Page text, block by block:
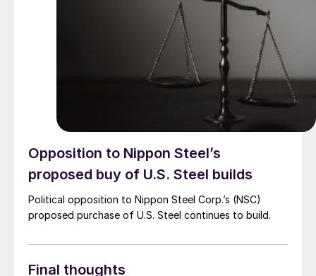
Opposition to Nippon Steel’s
proposed buy of U.S. Steel builds
Political opposition to Nippon Steel Corp.’s (NSC)
proposed purchase of U.S. Steel continues to build.
Final thoughts